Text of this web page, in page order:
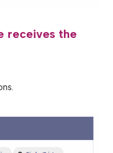
receives the